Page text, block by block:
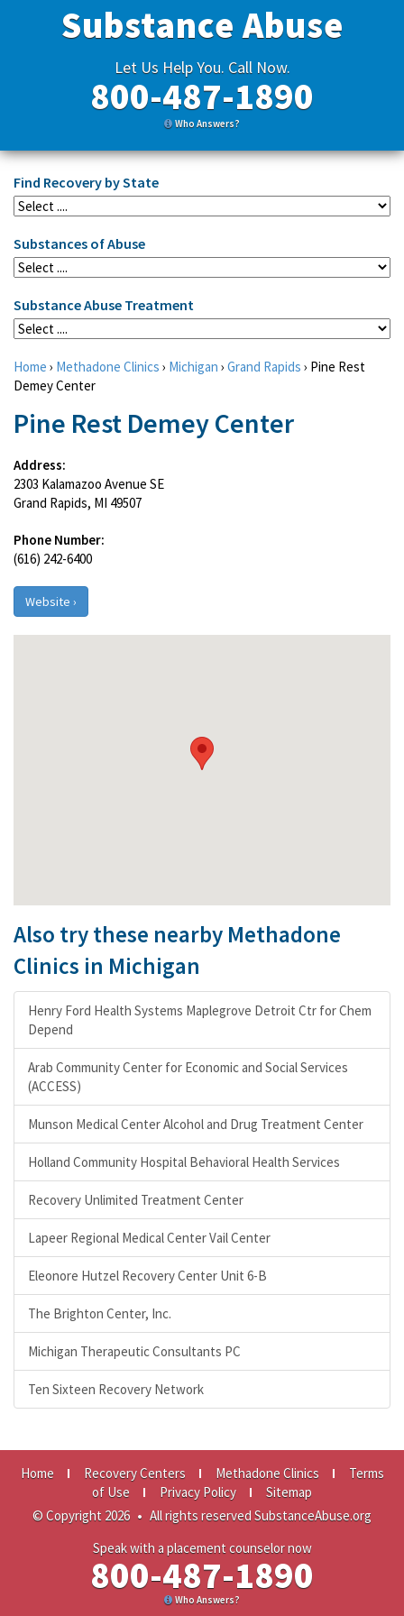
Substance Abuse
Let Us Help You. Call Now.
800-487-1890
Who Answers?
Find Recovery by State
Substances of Abuse
Substance Abuse Treatment
Home › Methadone Clinics › Michigan › Grand Rapids › Pine Rest
Demey Center
Pine Rest Demey Center
Address:
2303 Kalamazoo Avenue SE
Grand Rapids, MI 49507
Phone Number:
(616) 242-6400
Website ›
Also try these nearby Methadone
Clinics in Michigan
Henry Ford Health Systems Maplegrove Detroit Ctr for Chem
Depend
Arab Community Center for Economic and Social Services
(ACCESS)
Munson Medical Center Alcohol and Drug Treatment Center
Holland Community Hospital Behavioral Health Services
Recovery Unlimited Treatment Center
Lapeer Regional Medical Center Vail Center
Eleonore Hutzel Recovery Center Unit 6-B
The Brighton Center, Inc.
Michigan Therapeutic Consultants PC
Ten Sixteen Recovery Network
Home Recovery Centers Methadone Clinics
Terms
of Use
Privacy Policy
Sitemap
© Copyright 2026 • All rights reserved SubstanceAbuse.org
Speak with a placement counselor now
800-487-1890
Who Answers?